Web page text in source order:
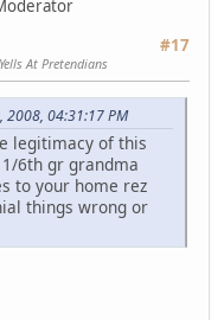
#17
At Pretendians
2008, 04:31:17 PM
legitimacy of this
6th gr grandma
to your home rez
things wrong or